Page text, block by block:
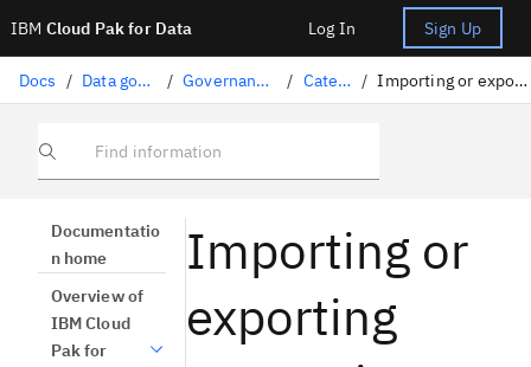
IBM Cloud Pak for Data Log In Sign Up
Docs / Data governance / Governance artifacts / Categories / Importing or exporting categories
Find information
Documentatio
n home
Overview of
IBM Cloud
Pak for
Importing or
exporting